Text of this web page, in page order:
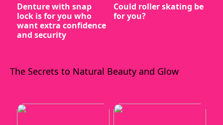
Denture with snap
lock is for you who
want extra confidence
and security
Could roller skating be
for you?
The Secrets to Natural Beauty and Glow